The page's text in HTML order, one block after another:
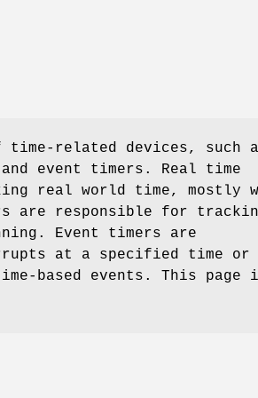
time-related devices, such
event timers. Real time
real world time, mostly
are responsible for
Event timers are
at a specified time or
based events. This page